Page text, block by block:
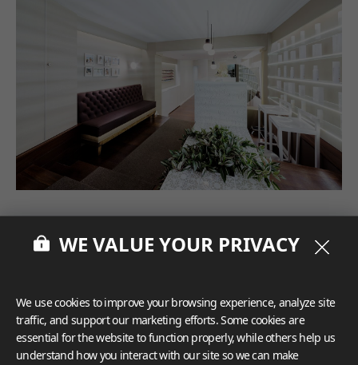
WE VALUE YOUR PRIVACY
We use cookies to improve your browsing experience, analyze site
traffic, and support our marketing efforts. Some cookies are
essential for the website to function properly, while others help us
understand how you interact with our site so we can make